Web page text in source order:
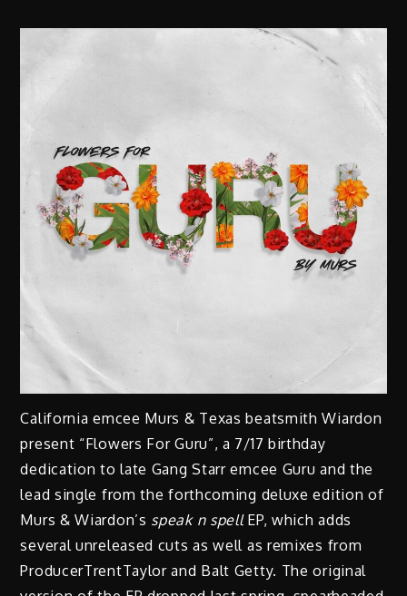
California emcee Murs & Texas beatsmith Wiardon
present “Flowers For Guru”, a 7/17 birthday
dedication to late Gang Starr emcee Guru and the
lead single from the forthcoming deluxe edition of
Murs & Wiardon’s speak n spellEP, which adds
several unreleased cuts as well as remixes from
ProducerTrentTaylor and Balt Getty. The original